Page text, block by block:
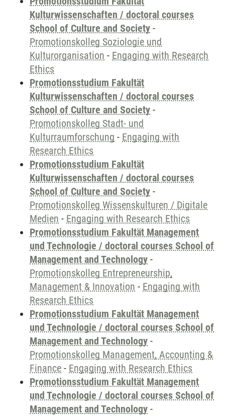
Kulturwissenschaften / doctoral courses
School of Culture and Society -
Promotionskolleg Soziologie und
Kulturorganisation - Engaging with Research
Ethics
Promotionsstudium Fakultät
Kulturwissenschaften / doctoral courses
School of Culture and Society -
Promotionskolleg Stadt- und
Kulturraumforschung - Engaging with
Research Ethics
Promotionsstudium Fakultät
Kulturwissenschaften / doctoral courses
School of Culture and Society -
Promotionskolleg Wissenskulturen / Digitale
Medien - Engaging with Research Ethics
Promotionsstudium Fakultät Management
und Technologie / doctoral courses School of
Management and Technology -
Promotionskolleg Entrepreneurship,
Management & Innovation - Engaging with
Research Ethics
Promotionsstudium Fakultät Management
und Technologie / doctoral courses School of
Management and Technology -
Promotionskolleg Management, Accounting &
Finance - Engaging with Research Ethics
Promotionsstudium Fakultät Management
und Technologie / doctoral courses School of
Management and Technology -